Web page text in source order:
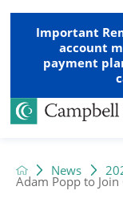
Important
account
payment
News
Adam Popp to